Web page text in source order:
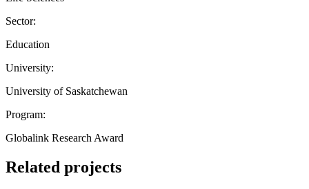
Sector:
Education
University:
University of Saskatchewan
Program:
Globalink Research Award
Related projects